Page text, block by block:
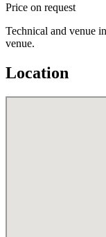
Price on request
Technical and venue
venue.
Location